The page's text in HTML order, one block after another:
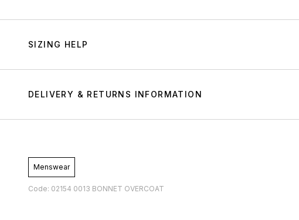
SIZING HELP
DELIVERY & RETURNS INFORMATION
Menswear
Code: 02154 0013 BONNET OVERCOAT